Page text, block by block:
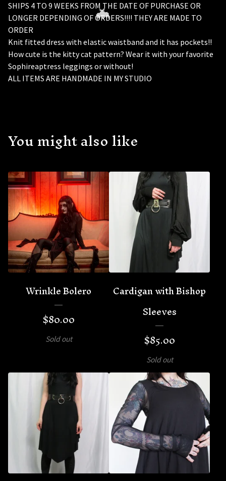
SHIPS 4 TO 9 WEEKS FROM THE DATE OF PURCHASE OR
LONGER DEPENDING OF ORDERS!!!! THEY ARE MADE TO
ORDER
Knit fitted dress with elastic waistband and it has pockets!!
How cute is the kitty cat pattern? Wear it with your favorite
Sophireaptress leggings or without!
ALL ITEMS ARE HANDMADE IN MY STUDIO
You might also like
Wrinkle Bolero
$80.00
Sold out
Cardigan with Bishop
Sleeves
$85.00
Sold out
🦇